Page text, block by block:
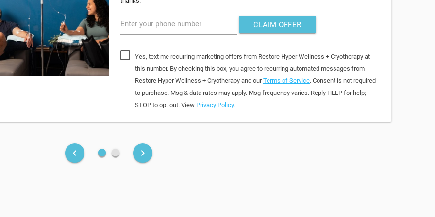
Enter your phone number CLAIM OFFER
Yes, text me recurring marketing offers from Restore Hyper Wellness + Cryotherapy at
this number. By checking this box, you agree to recurring automated messages from
Restore Hyper Wellness + Cryotherapy and ourTerms of Service. Consent is not required
to purchase. Msg & data rates may apply. Msg frequency varies. Reply HELP for help;
STOP to opt out. View Privacy Policy.
keyboard_arrow_left fiber_manual_record fiber_manual_record keyboard_arrow_right